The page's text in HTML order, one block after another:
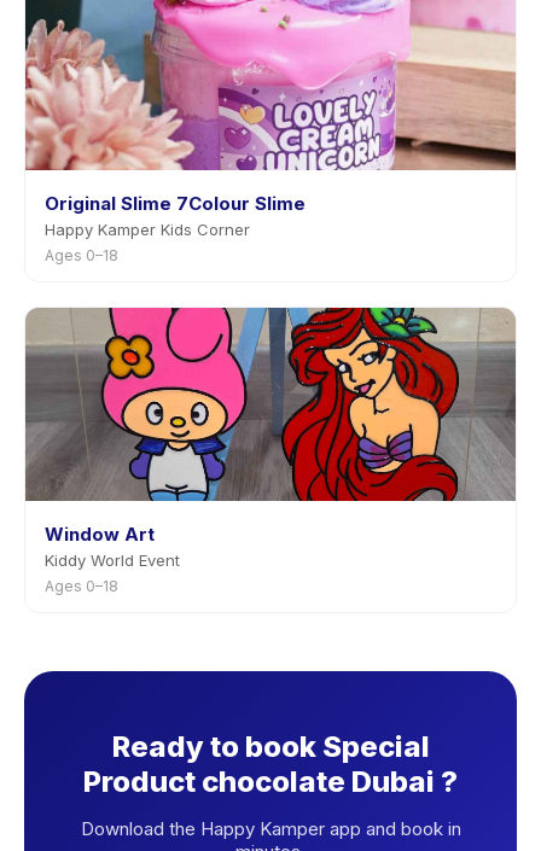
Original Slime 7Colour Slime
Happy Kamper Kids Corner
Ages 0–18
Window Art
Kiddy World Event
Ages 0–18
Ready to book Special
Product chocolate Dubai ?
Download the Happy Kamper app and book in